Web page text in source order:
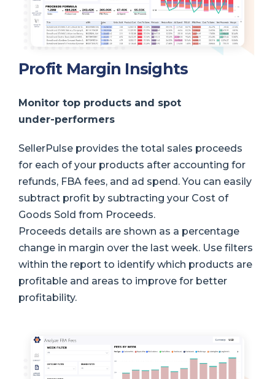
Profit Margin Insights
Monitor top products and spot
under-performers
SellerPulse provides the total sales proceeds
for each of your products after accounting for
refunds, FBA fees, and ad spend. You can easily
subtract profit by subtracting your Cost of
Goods Sold from Proceeds.
Proceeds details are shown as a percentage
change in margin over the last week. Use filters
within the report to identify which products are
profitable and areas to improve for better
profitability.